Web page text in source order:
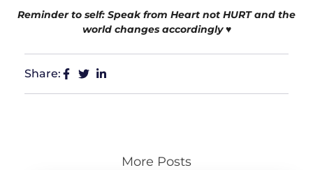
Reminder to self: Speak from Heart not HURT and the
world changes accordingly♥️
Share:
More Posts